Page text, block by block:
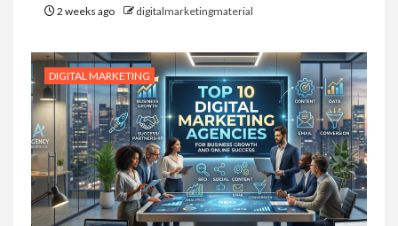
2 weeks ago digitalmarketingmaterial
DIGITAL MARKETING